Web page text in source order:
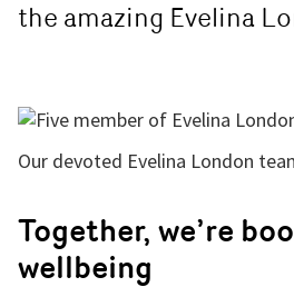
the amazing Evelina
Our devoted Evelina London
Together, we’re
wellbeing